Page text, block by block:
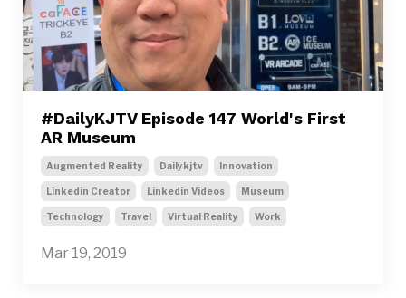
#DailyKJTV Episode 147 World's First
AR Museum
Augmented Reality Dailykjtv Innovation
Linkedin Creator Linkedin Videos Museum
Technology Travel Virtual Reality Work
Mar 19, 2019